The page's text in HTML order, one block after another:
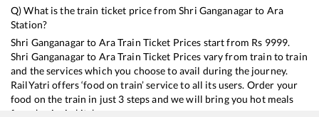
Q) What is the train ticket price fromShri Ganganagarto Ara
Station?
Shri Ganganagarto AraTrain Ticket Prices start from Rs 9999.
Shri Ganganagarto AraTrain Ticket Prices vary from train to train
and the services which you choose to avail during the journey.
RailYatri offers ‘food on train’ service to all its users. Order your
food on the train in just 3 steps and we will bring you hot meals
from hygienic kitchens.